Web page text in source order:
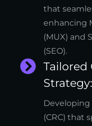
that
enhancing
(MUX) and
(SEO).
Strategy:
Developing
(CRC) that